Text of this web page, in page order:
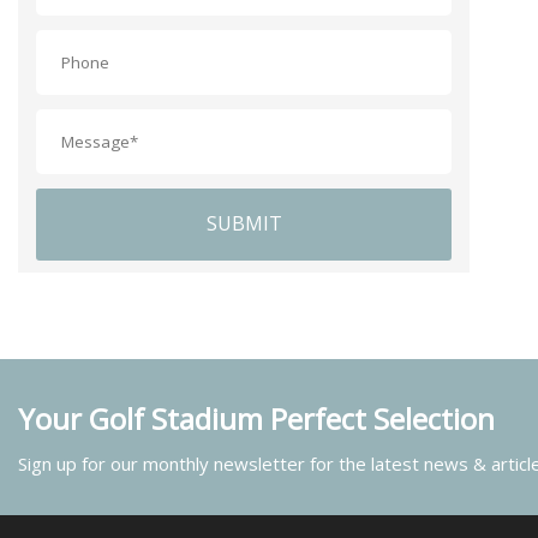
SUBMIT
Your Golf Stadium Perfect Selection
Sign up for our monthly newsletter for the latest news &